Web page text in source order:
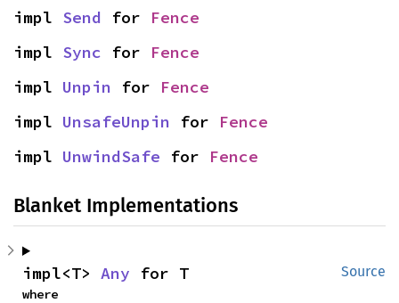
impl Send for Fence
impl Sync for Fence
impl Unpin for Fence
impl UnsafeUnpin for Fence
impl UnwindSafe for Fence
Blanket Implementations
Source
impl<T> Any for T
where